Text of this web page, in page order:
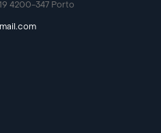
4200-347 Porto